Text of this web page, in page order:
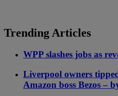
Trending Articles
WPP slashes jobs as
Liverpool owners
Amazon boss Bezos –